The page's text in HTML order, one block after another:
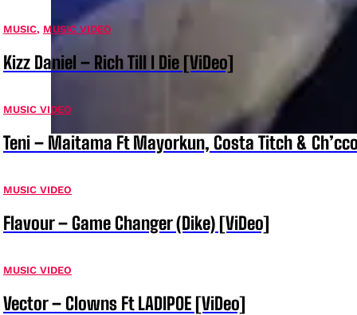
MUSIC, MUSIC VIDEO
Kizz Daniel – Rich Till I Die [ViDeo]
MUSIC VIDEO
Teni – Maitama Ft Mayorkun, Costa Titch &
MUSIC VIDEO
Flavour – Game Changer (Dike) [ViDeo]
MUSIC VIDEO
Vector – Clowns Ft LADIPOE [ViDeo]